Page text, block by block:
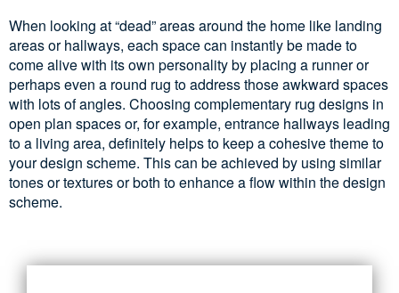
When looking at “dead” areas around the home like landing
areas or hallways, each space can instantly be made to
come alive with its own personality by placing a runner or
perhaps even a round rug to address those awkward spaces
with lots of angles. Choosing complementary rug designs in
open plan spaces or, for example, entrance hallways leading
to a living area, definitely helps to keep a cohesive theme to
your design scheme. This can be achieved by using similar
tones or textures or both to enhance a flow within the design
scheme.